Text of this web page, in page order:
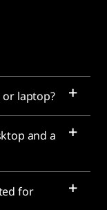
or laptop?
and a
for